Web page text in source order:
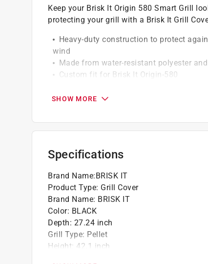
Keep your Brisk It Origin 580 Smart Grill
protecting your grill with a Brisk It Grill
Heavy-duty construction to protect
wind
Made from water-resistant polyester
Custom fit for Brisk It Origin-580
SHOW MORE
Specifications
Brand Name:BRISK IT
Product Type: Grill Cover
Brand Name: BRISK IT
Color: BLACK
Depth: 27.24 inch
Grill Type: Pellet
Height: 42.1 inch